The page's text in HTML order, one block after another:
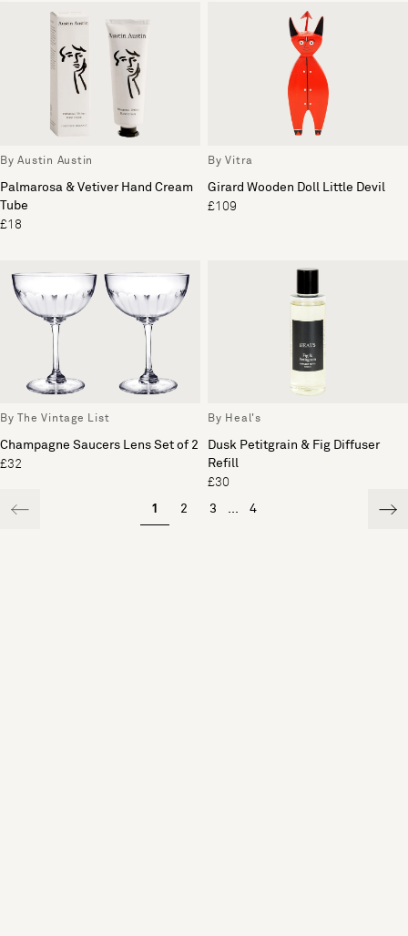
By Austin Austin
Palmarosa & Vetiver Hand Cream
Tube
£18
By Vitra
Girard Wooden Doll Little Devil
£109
By The Vintage List
Champagne Saucers Lens Set of 2
£32
By Heal's
Dusk Petitgrain & Fig Diffuser
Refill
£30
1 2 3 4